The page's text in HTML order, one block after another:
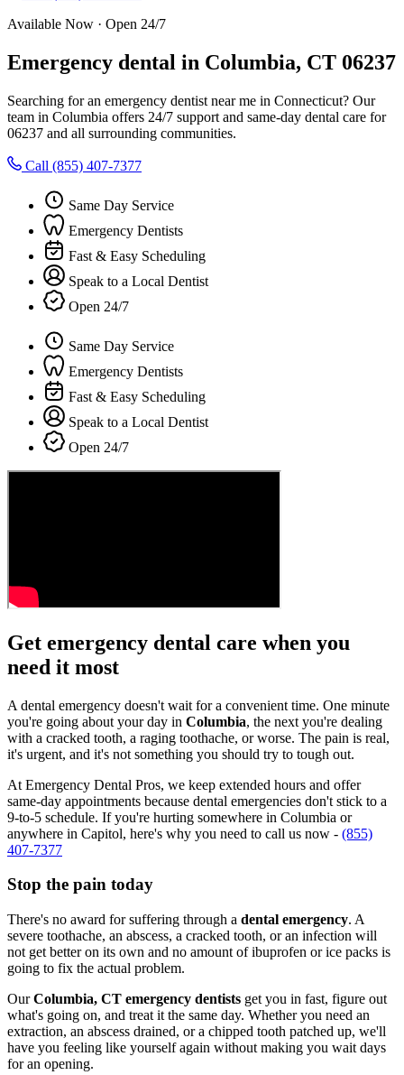
Available Now · Open 24/7
Emergency dental in Columbia, CT 06237
Searching for an emergency dentist near me in Connecticut? Our
team in Columbia offers 24/7 support and same-day dental care for
06237 and all surrounding communities.
Call (855) 407-7377
Same Day Service
Emergency Dentists
Fast & Easy Scheduling
Speak to a Local Dentist
Open 24/7
Same Day Service
Emergency Dentists
Fast & Easy Scheduling
Speak to a Local Dentist
Open 24/7
Get emergency dental care when you
need it most
A dental emergency doesn't wait for a convenient time. One minute
you're going about your day in Columbia, the next you're dealing
with a cracked tooth, a raging toothache, or worse. The pain is real,
it's urgent, and it's not something you should try to tough out.
At Emergency Dental Pros, we keep extended hours and offer
same-day appointments because dental emergencies don't stick to a
9-to-5 schedule. If you're hurting somewhere in Columbia or
anywhere in Capitol, here's why you need to call us now - (855)
407-7377
Stop the pain today
There's no award for suffering through a dental emergency. A
severe toothache, an abscess, a cracked tooth, or an infection will
not get better on its own and no amount of ibuprofen or ice packs is
going to fix the actual problem.
OurColumbia, CT emergency dentists get you in fast, figure out
what's going on, and treat it the same day. Whether you need an
extraction, an abscess drained, or a chipped tooth patched up, we'll
have you feeling like yourself again without making you wait days
for an opening.